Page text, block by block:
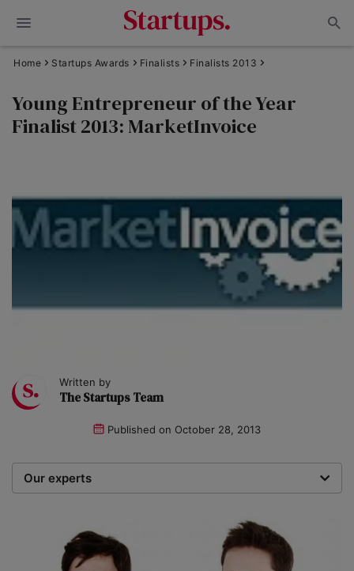
Home Startups Awards Finalists Finalists 2013
Young Entrepreneur of the Year
Finalist 2013: MarketInvoice
Written by
The Startups Team
Published on October 28, 2013
Our experts
researchers providing you with the best advice with
zero bias or partiality.